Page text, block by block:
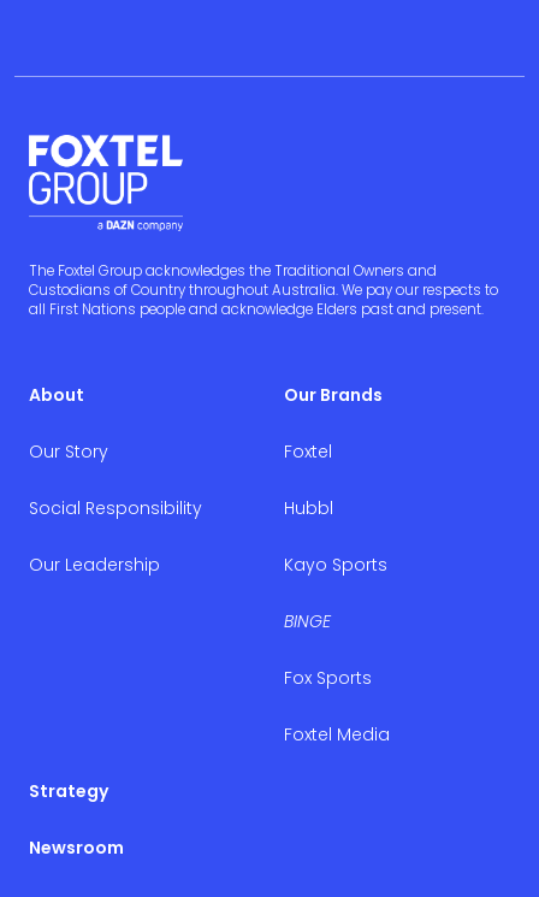
The Foxtel Group acknowledges the Traditional Owners and
Custodians of Country throughout Australia. We pay our respects to
all First Nations people and acknowledge Elders past and present.
About
Our Story
Social Responsibility
Our Leadership
Our Brands
Foxtel
Hubbl
Kayo Sports
BINGE
Fox Sports
Foxtel Media
Strategy
Newsroom